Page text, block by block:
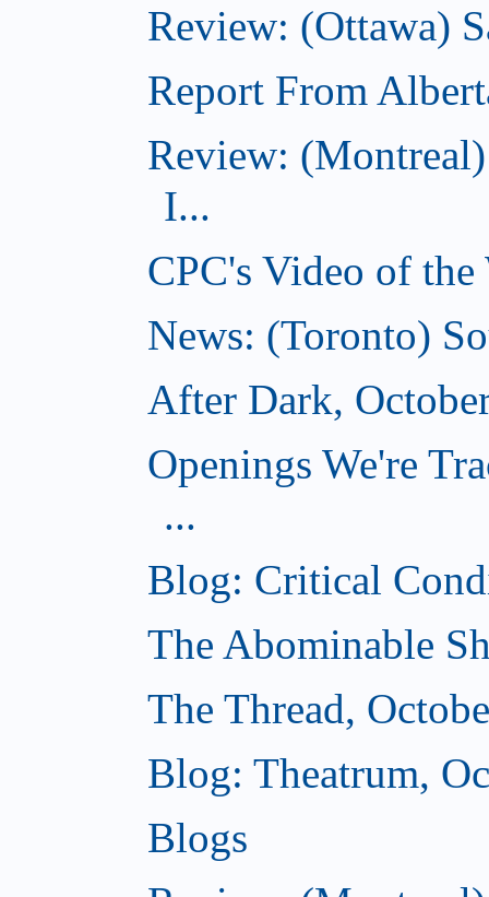
Review: (Ottawa)
Report From
Review:
I...
CPC's Video of
News: (Toronto)
After Dark,
Openings We're
...
Blog: Critical
The Abominable
The Thread,
Blog: Theatrum,
Blogs